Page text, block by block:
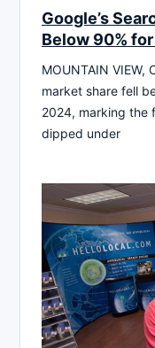
Google’s
Below 90%
MOUNTAIN VIEW,
market share fell
2024, marking the
dipped under